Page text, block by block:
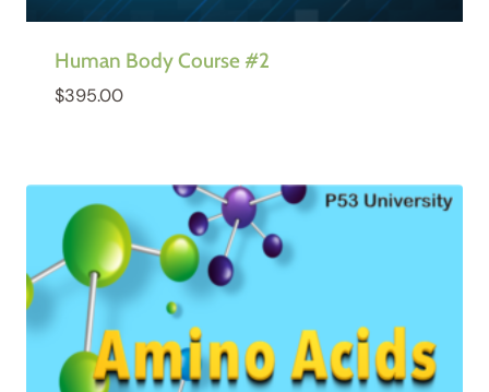
Human Body Course #2
$395.00